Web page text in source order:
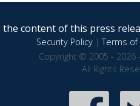
content of this press
Security Policy|Terms of
Copyright © 2005 - 2026
All Rights